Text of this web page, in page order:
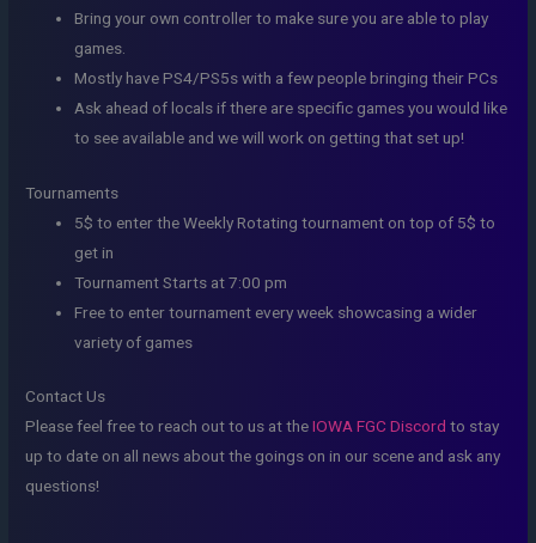
Bring your own controller to make sure you are able to play
games.
Mostly have PS4/PS5s with a few people bringing their PCs
Ask ahead of locals if there are specific games you would like
to see available and we will work on getting that set up!
Tournaments
5$ to enter the Weekly Rotating tournament on top of 5$ to
get in
Tournament Starts at 7:00 pm
Free to enter tournament every week showcasing a wider
variety of games
Contact Us
Please feel free to reach out to us at theIOWA FGC Discord to stay
up to date on all news about the goings on in our scene and ask any
questions!